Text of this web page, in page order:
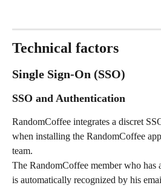
Technical factors
Single Sign-On (SSO)
SSO and Authentication
RandomCoffee integrates a discret
when installing the RandomCoffee
team.
The RandomCoffee member who has
is automatically recognized by his